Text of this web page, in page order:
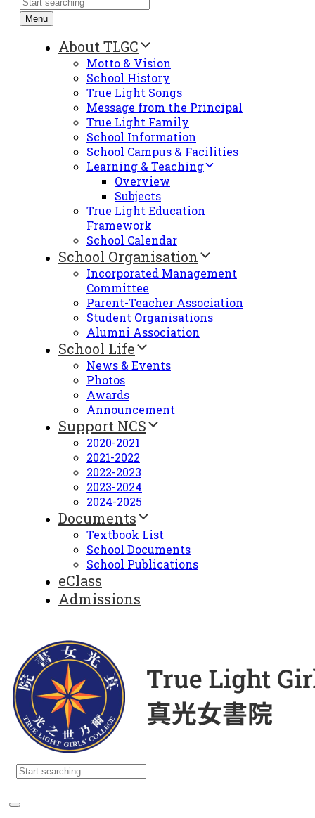
Menu
About TLGC
Motto & Vision
School History
True Light Songs
Message from the Principal
True Light Family
School Information
School Campus & Facilities
Learning & Teaching
Overview
Subjects
True Light Education
Framework
School Calendar
School Organisation
Incorporated Management
Committee
Parent-Teacher Association
Student Organisations
Alumni Association
School Life
News & Events
Photos
Awards
Announcement
Support NCS
2020-2021
2021-2022
2022-2023
2023-2024
2024-2025
Documents
Textbook List
School Documents
School Publications
eClass
Admissions